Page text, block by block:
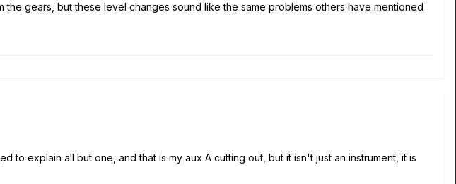
gears, but these level changes sound like the same problems others have mentioned
to explain all but one, and that is my aux A cutting out, but it isn't just an instrument, it is